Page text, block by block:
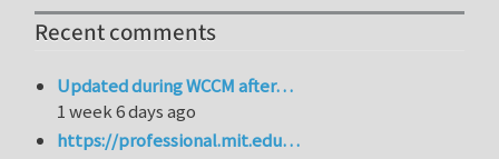
Recent comments
Updated during WCCM after…
1 week 6 days ago
https://professional.mit.edu…